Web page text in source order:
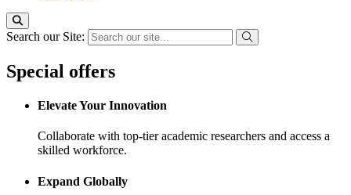
Search our Site:
Special offers
Elevate Your Innovation
Collaborate with top-tier academic researchers and access a
skilled workforce.
Expand Globally